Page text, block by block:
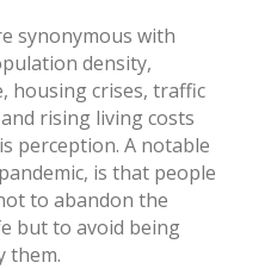
synonymous with
density,
housing crises, traffic
rising living costs
perception. A notable
is that people
to abandon the
but to avoid being
them.